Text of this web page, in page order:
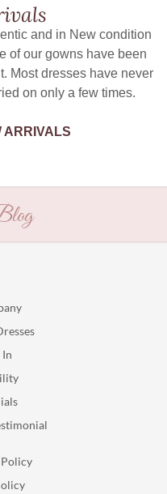
and in New condition
of our gowns have been
Most dresses have never
on only a few times.
ARRIVALS
In